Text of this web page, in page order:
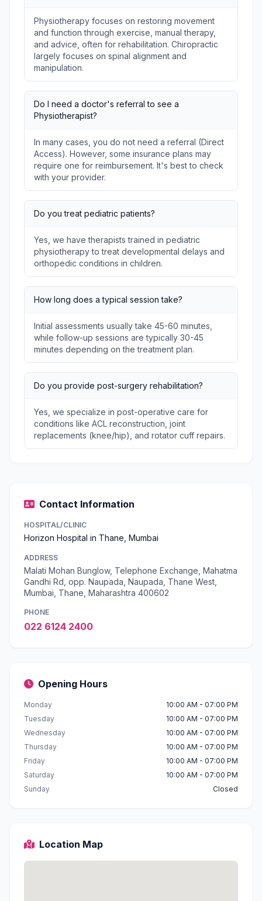
Physiotherapy focuses on restoring movement
and function through exercise, manual therapy,
and advice, often for rehabilitation. Chiropractic
largely focuses on spinal alignment and
manipulation.
Do I need a doctor's referral to see a
Physiotherapist?
In many cases, you do not need a referral (Direct
Access). However, some insurance plans may
require one for reimbursement. It's best to check
with your provider.
Do you treat pediatric patients?
Yes, we have therapists trained in pediatric
physiotherapy to treat developmental delays and
orthopedic conditions in children.
How long does a typical session take?
Initial assessments usually take 45-60 minutes,
while follow-up sessions are typically 30-45
minutes depending on the treatment plan.
Do you provide post-surgery rehabilitation?
Yes, we specialize in post-operative care for
conditions like ACL reconstruction, joint
replacements (knee/hip), and rotator cuff repairs.
Contact Information
HOSPITAL/CLINIC
Horizon Hospital in Thane, Mumbai
ADDRESS
Malati Mohan Bunglow, Telephone Exchange, Mahatma
Gandhi Rd, opp. Naupada, Naupada, Thane West,
Mumbai, Thane, Maharashtra 400602
PHONE
022 6124 2400
Opening Hours
Monday
10:00 AM - 07:00 PM
Tuesday
10:00 AM - 07:00 PM
Wednesday
10:00 AM - 07:00 PM
Thursday
10:00 AM - 07:00 PM
Friday
10:00 AM - 07:00 PM
Saturday
10:00 AM - 07:00 PM
Sunday
Closed
Location Map